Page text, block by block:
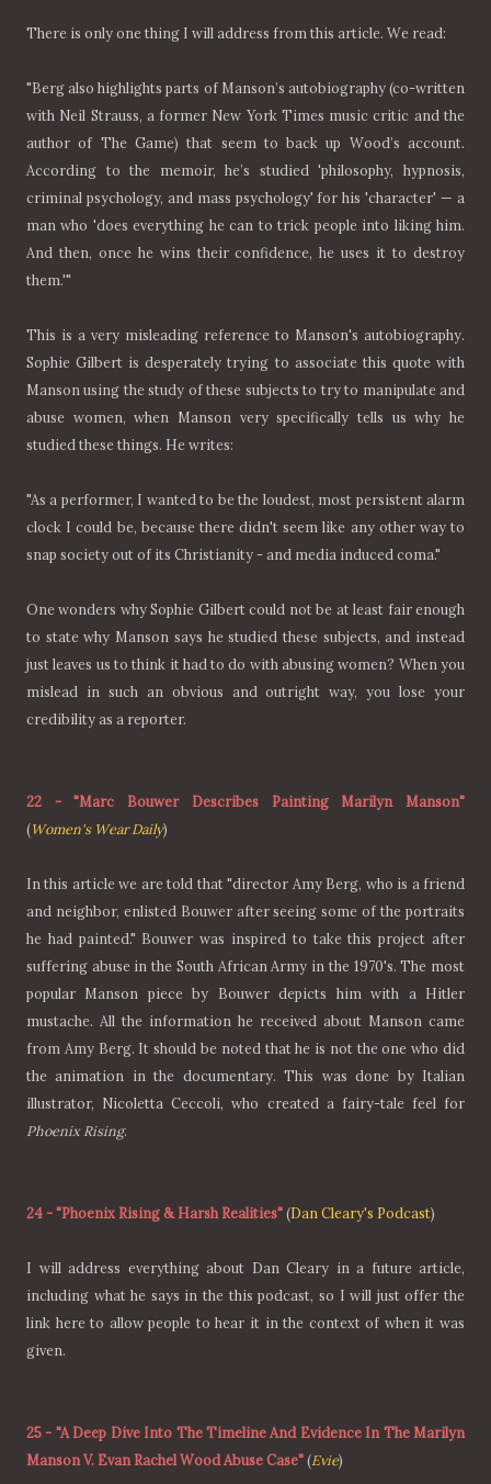
There is only one thing I will address from this article. We read:
"Berg also highlights parts of Manson’s autobiography (co-written
with Neil Strauss, a former New York Times music critic and the
author of The Game) that seem to back up Wood’s account.
According to the memoir, he’s studied 'philosophy, hypnosis,
criminal psychology, and mass psychology' for his 'character' — a
man who 'does everything he can to trick people into liking him.
And then, once he wins their confidence, he uses it to destroy
them.'"
This is a very misleading reference to Manson's autobiography.
Sophie Gilbert is desperately trying to associate this quote with
Manson using the study of these subjects to try to manipulate and
abuse women, when Manson very specifically tells us why he
studied these things. He writes:
"As a performer, I wanted to be the loudest, most persistent alarm
clock I could be, because there didn't seem like any other way to
snap society out of its Christianity - and media induced coma."
One wonders why Sophie Gilbert could not be at least fair enough
to state why Manson says he studied these subjects, and instead
just leaves us to think it had to do with abusing women? When you
mislead in such an obvious and outright way, you lose your
credibility as a reporter.
22 -"Marc Bouwer Describes Painting Marilyn Manson"
(Women's Wear Daily)
In this article we are told that "director Amy Berg, who is a friend
and neighbor, enlisted Bouwer after seeing some of the portraits
he had painted." Bouwer was inspired to take this project after
suffering abuse in the South African Army in the 1970's. The most
popular Manson piece by Bouwer depicts him with a Hitler
mustache. All the information he received about Manson came
from Amy Berg. It should be noted that he is not the one who did
the animation in the documentary. This was done by Italian
illustrator, Nicoletta Ceccoli, who created a fairy-tale feel for
Phoenix Rising.
24-"Phoenix Rising & Harsh Realities"(Dan Cleary's Podcast)
I will address everything about Dan Cleary in a future article,
including what he says in the this podcast, so I will just offer the
link here to allow people to hear it in the context of when it was
given.
25- "A Deep Dive Into The Timeline And Evidence In The Marilyn
Manson V. Evan Rachel Wood Abuse Case"(Evie)